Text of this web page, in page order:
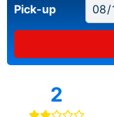
Pick-up
2